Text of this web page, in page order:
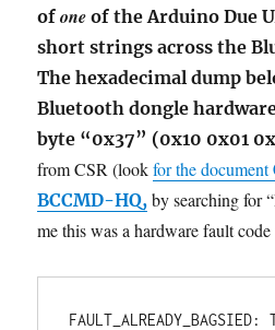
ofone of the Arduino Due
short strings across the
The hexadecimal dump
Bluetooth dongle
byte “0x37” (0x10 0x01
from CSR (lookfor the document
BCCMD-HQ, by searching for
me this was a hardware fault